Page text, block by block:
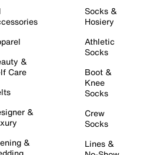
&
Care
&
&
Socks &
Hosiery
Athletic
Socks
Boot &
Knee
Socks
Crew
Socks
Lines &